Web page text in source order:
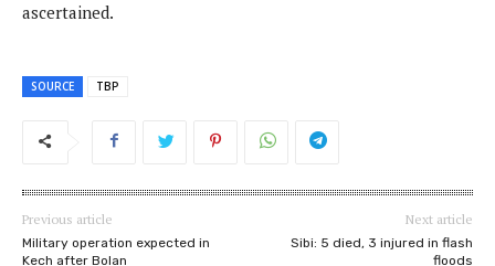
ascertained.
SOURCE TBP
Previous article
Military operation expected in
Kech after Bolan
Next article
Sibi: 5 died, 3 injured in flash
floods